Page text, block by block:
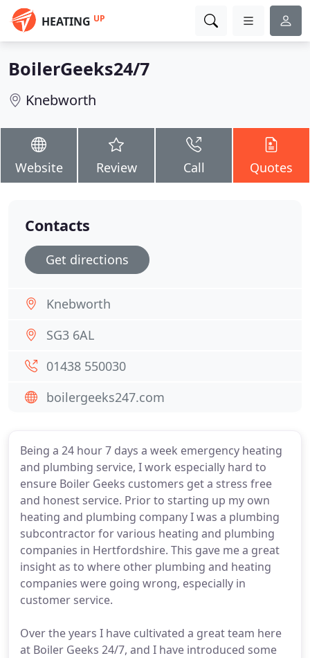
HEATING UP
BoilerGeeks24/7
Knebworth
Website Review Call Quotes
Being a 24 hour 7 days a week emergency heating
and plumbing service, I work especially hard to
ensure Boiler Geeks customers get a stress free
and honest service. Prior to starting up my own
heating and plumbing company I was a plumbing
subcontractor for various heating and plumbing
companies in Hertfordshire. This gave me a great
insight as to where other plumbing and heating
companies were going wrong, especially in
customer service.
Over the years I have cultivated a great team here
at Boiler Geeks 24/7, and I have introduced some
Contacts
Get directions
Knebworth
SG3 6AL
01438 550030
boilergeeks247.com